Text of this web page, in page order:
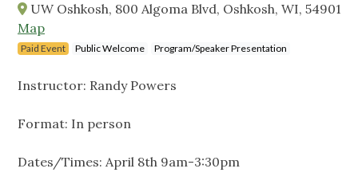
UW Oshkosh, 800 Algoma Blvd, Oshkosh, WI, 54901
Map
Paid Event Public Welcome Program/Speaker Presentation
Instructor: Randy Powers
Format: In person
Dates/Times: April 8th 9am-3:30pm